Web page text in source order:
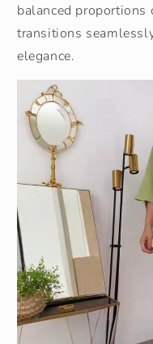
balanced proportions
transitions
elegance.